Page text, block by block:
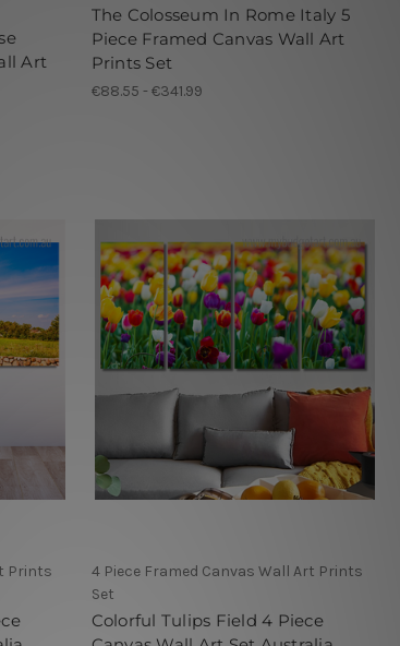
Art
The Colosseum In Rome Italy 5
Piece Framed Canvas Wall Art
Prints Set
€88.55 - €341.99
Prints
4 Piece Framed Canvas Wall Art Prints
Set
Colorful Tulips Field 4 Piece